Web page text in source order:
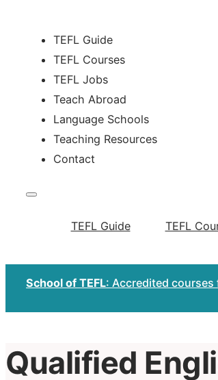
TEFL Guide
TEFL Courses
TEFL Jobs
Teach Abroad
Language Schools
Teaching Resources
Contact
TEFL Guide TEFL
School of TEFL: Accredited courses
Qualified